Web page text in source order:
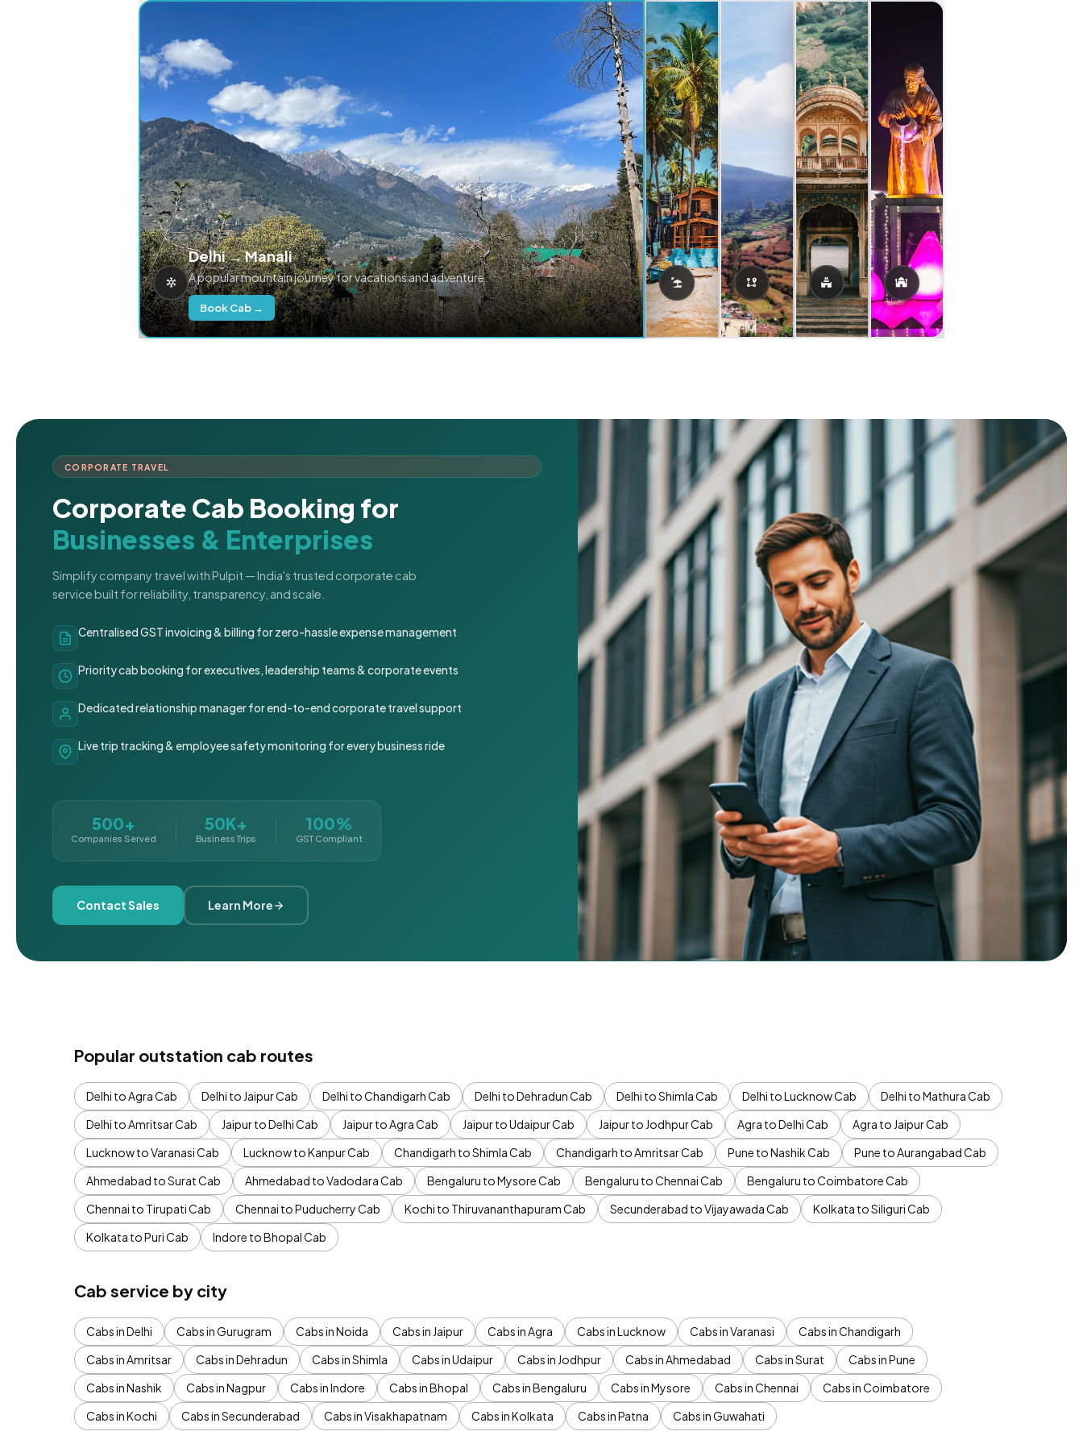
Delhi → Manali
A popular mountain journey for vacations and adventure.
Book Cab →
CORPORATE TRAVEL
Corporate Cab Booking for
Businesses & Enterprises
Simplify company travel with Pulpit — India's trusted corporate cab
service built for reliability, transparency, and scale.
Centralised GST invoicing & billing for zero-hassle expense management
Priority cab booking for executives, leadership teams & corporate events
Dedicated relationship manager for end-to-end corporate travel support
Live trip tracking & employee safety monitoring for every business ride
500+
Companies Served
50K+
Business Trips
100%
GST Compliant
Contact Sales Learn More
Popular outstation cab routes
Delhi to Agra Cab Delhi to Jaipur Cab Delhi to Chandigarh Cab Delhi to Dehradun Cab Delhi to Shimla Cab Delhi to Lucknow Cab
Delhi to Mathura Cab
Delhi to Amritsar Cab
Jaipur to Delhi Cab Jaipur to Agra Cab Jaipur to Udaipur Cab Jaipur to Jodhpur Cab Agra to Delhi Cab
Agra to Jaipur Cab
Lucknow to Varanasi Cab
Lucknow to Kanpur Cab Chandigarh to Shimla Cab Chandigarh to Amritsar Cab Pune to Nashik Cab
Pune to Aurangabad Cab
Ahmedabad to Surat Cab
Ahmedabad to Vadodara Cab Bengaluru to Mysore Cab Bengaluru to Chennai Cab
Bengaluru to Coimbatore Cab
Chennai to Tirupati Cab
Chennai to Puducherry Cab Kochi to Thiruvananthapuram Cab Secunderabad to Vijayawada Cab
Kolkata to Siliguri Cab
Kolkata to Puri Cab
Indore to Bhopal Cab
Cab service by city
Cabs in Delhi Cabs in Gurugram Cabs in Noida Cabs in Jaipur Cabs in Agra Cabs in Lucknow Cabs in Varanasi
Cabs in Chandigarh
Cabs in Amritsar
Cabs in Dehradun Cabs in Shimla Cabs in Udaipur Cabs in Jodhpur Cabs in Ahmedabad Cabs in Surat
Cabs in Pune
Cabs in Nashik
Cabs in Nagpur Cabs in Indore Cabs in Bhopal Cabs in Bengaluru Cabs in Mysore Cabs in Chennai
Cabs in Coimbatore
Cabs in Kochi
Cabs in Secunderabad Cabs in Visakhapatnam Cabs in Kolkata Cabs in Patna Cabs in Guwahati